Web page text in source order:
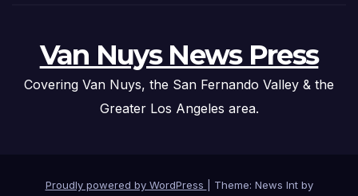
Van Nuys News Press
Covering Van Nuys, the San Fernando Valley & the
Greater Los Angeles area.
Proudly powered by WordPress
Theme: News Int by